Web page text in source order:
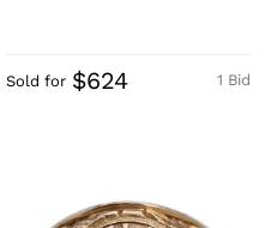
1 Bid
Sold for $624